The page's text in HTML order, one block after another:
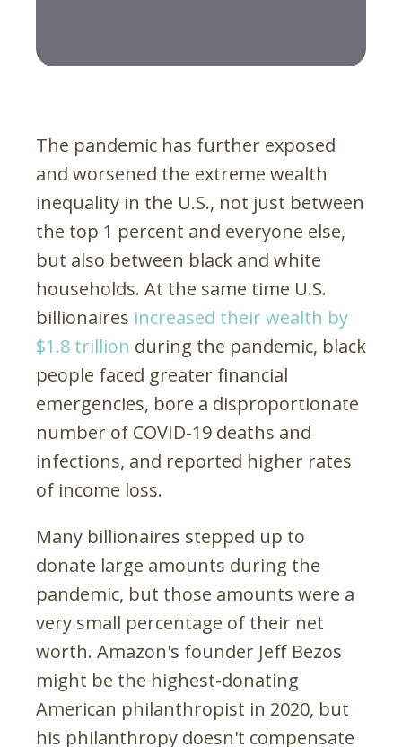
The pandemic has further exposed
and worsened the extreme wealth
inequality in the U.S., not just between
the top 1 percent and everyone else,
but also between black and white
households. At the same time U.S.
billionaires increased their wealth by
$1.8 trillion during the pandemic, black
people faced greater financial
emergencies, bore a disproportionate
number of COVID-19 deaths and
infections, and reported higher rates
of income loss.
Many billionaires stepped up to
donate large amounts during the
pandemic, but those amounts were a
very small percentage of their net
worth. Amazon's founder Jeff Bezos
might be the highest-donating
American philanthropist in 2020, but
his philanthropy doesn't compensate